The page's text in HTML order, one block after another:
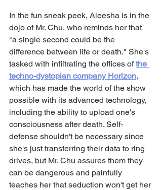
In the fun sneak peek, Aleesha is in the
dojo of Mr. Chu, who reminds her that
"a single second could be the
difference between life or death." She's
tasked with infiltrating the offices of the
techno-dystopian company Horizon,
which has made the world of the show
possible with its advanced technology,
including the ability to upload one's
consciousness after death. Self-
defense shouldn't be necessary since
she's just transferring their data to ring
drives, but Mr. Chu assures them they
can be dangerous and painfully
teaches her that seduction won't get her